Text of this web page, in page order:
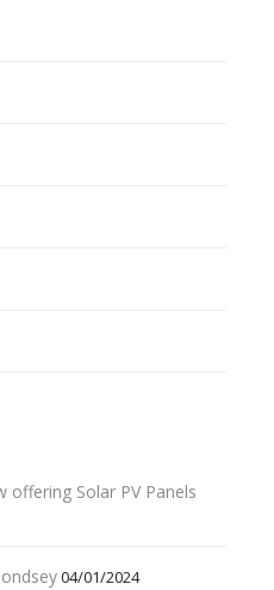
offering Solar PV Panels
04/01/2024